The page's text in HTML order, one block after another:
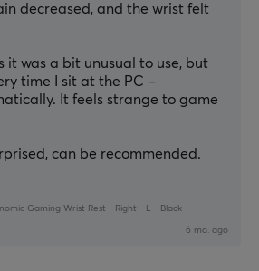
decreased, and the wrist felt
it was a bit unusual to use, but
time I sit at the PC –
It feels strange to game
can be recommended.
Gaming Wrist Rest - Right - L - Black
6 mo. ago